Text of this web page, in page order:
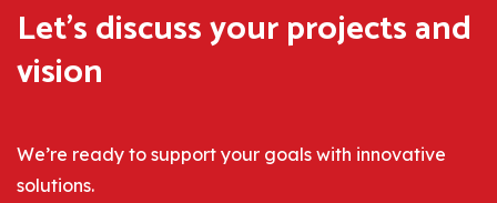
Let’s discussyour projectsand
vision
We’re ready to support your goals with innovative
solutions.